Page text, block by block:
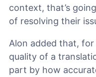
context, that’s
of resolving their
Alon added that, for
quality of a
part by how